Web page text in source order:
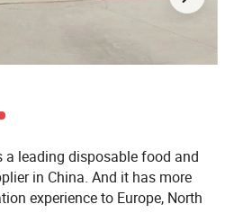
a leading disposable food and
in China. And it has more
experience to Europe, North